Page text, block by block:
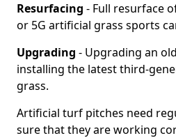
Resurfacing - Full resurface
or 5G artificial grass sports
Upgrading - Upgrading an
installing the latest third-
grass.
Artificial turf pitches need
sure that they are working